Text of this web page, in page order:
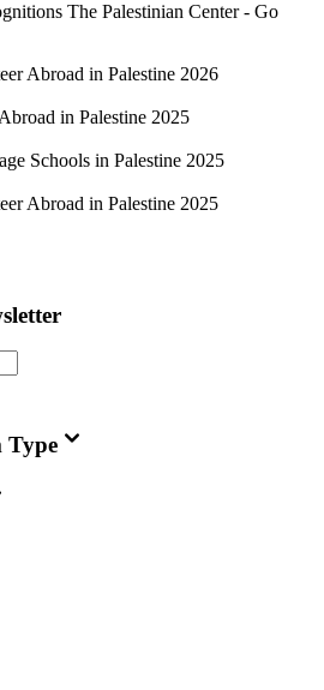
The Palestinian Center - Go
Abroad in Palestine 2026
in Palestine 2025
Schools in Palestine 2025
Abroad in Palestine 2025
Type